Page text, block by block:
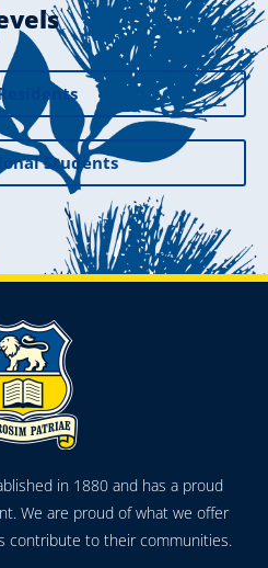
Residents
Students
in 1880 and has a proud
We are proud of what we offer
contribute to their communities.